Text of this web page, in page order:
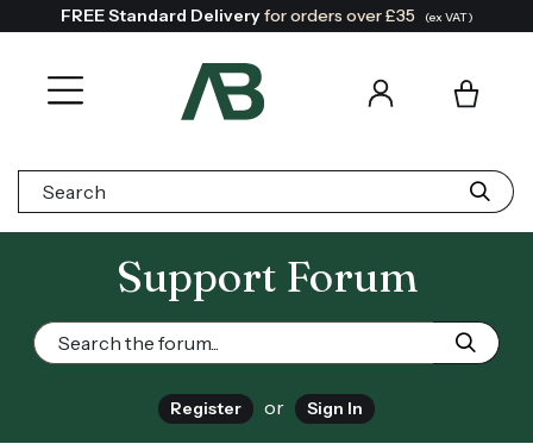
FREE Standard Deliveryfor orders over £35 (ex VAT)
Search:
Support Forum
Register or Sign In